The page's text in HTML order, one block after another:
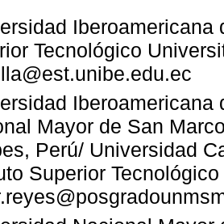
Iberoamericana
Tecnológico
Iberoamericana
Mayor de San
Perú/ Universidad
Superior